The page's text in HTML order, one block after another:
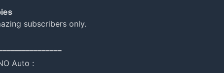
subscribers only.
Auto :